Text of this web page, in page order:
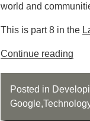
world and
This is part 8 in the
Continue reading
Posted in
Google,